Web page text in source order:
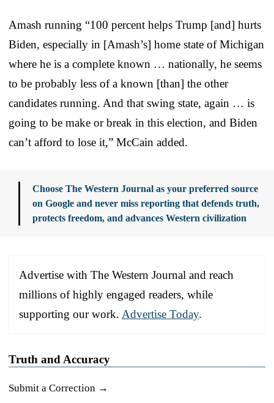
Amash running “100 percent helps Trump [and] hurts
Biden, especially in [Amash’s] home state of Michigan
where he is a complete known … nationally, he seems
to be probably less of a known [than] the other
candidates running. And that swing state, again … is
going to be make or break in this election, and Biden
can’t afford to lose it,” McCain added.
Choose The Western Journal as your preferred source
on Google and never miss reporting that defends truth,
protects freedom, and advances Western civilization
Advertise with The Western Journal and reach
millions of highly engaged readers, while
supporting our work. Advertise Today.
Truth and Accuracy
Submit a Correction →